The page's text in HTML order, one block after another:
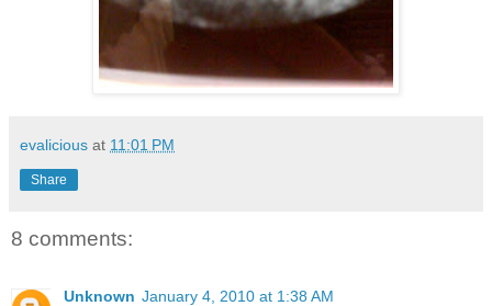
evalicious at 11:01 PM
Share
8 comments:
Unknown January 4, 2010 at 1:38 AM